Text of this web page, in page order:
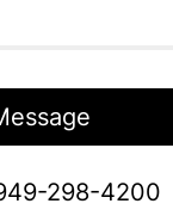
298-4200